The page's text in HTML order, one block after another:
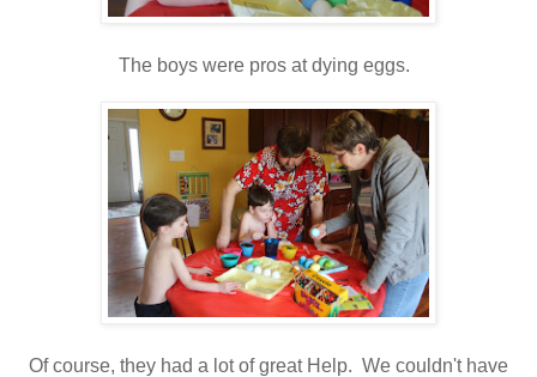
The boys were pros at dying eggs.
Of course, they had a lot of great Help. We couldn't have